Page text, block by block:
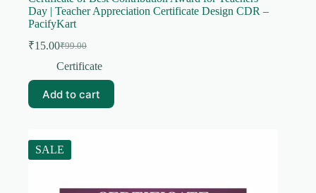
Day | Teacher Appreciation Certificate Design CDR –
PacifyKart
₹99.00
Original
price
₹99.00.
₹15.00Current
price
₹15.00.
Certificate
Add to cart
SALE